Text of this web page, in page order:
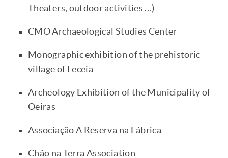
Theaters, outdoor activities ...)
CMO Archaeological Studies Center
Monographic exhibition of the prehistoric
village of Leceia
Archeology Exhibition of the Municipality of
Oeiras
Associação A Reserva na Fábrica
Chão na Terra Association